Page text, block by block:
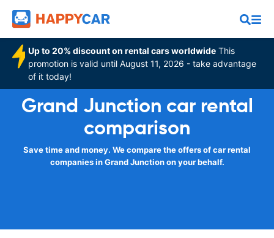
Up to 20% discount on rental cars worldwide This
promotion is valid until August 11, 2026 - take advantage
of it today!
Grand Junction car rental
comparison
Save time and money. We compare the offers of car rental
companies in Grand Junction on your behalf.